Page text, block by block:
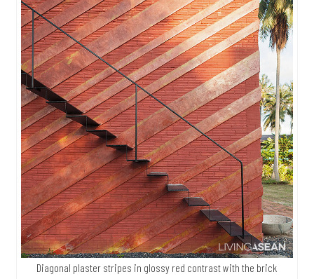
Diagonal plaster stripes in glossy red contrast with the brick